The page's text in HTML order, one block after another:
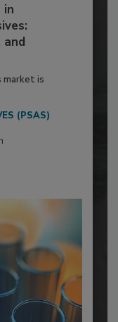
in
and
market is
(PSAS)